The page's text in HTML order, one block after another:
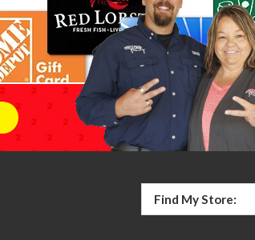
Find My Store: